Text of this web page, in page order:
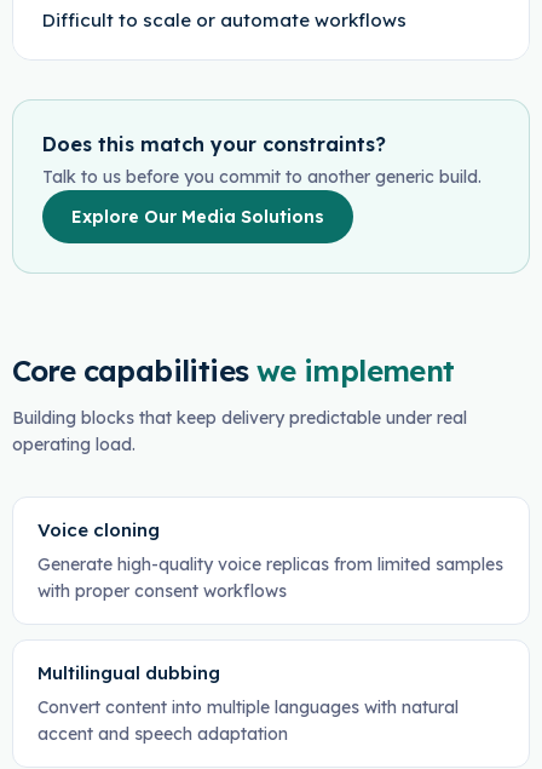
Difficult to scale or automate workflows
Does this match your constraints?
Talk to us before you commit to another generic build.
Explore Our Media Solutions
Core capabilities we implement
Building blocks that keep delivery predictable under real
operating load.
Voice cloning
Generate high-quality voice replicas from limited samples
with proper consent workflows
Multilingual dubbing
Convert content into multiple languages with natural
accent and speech adaptation